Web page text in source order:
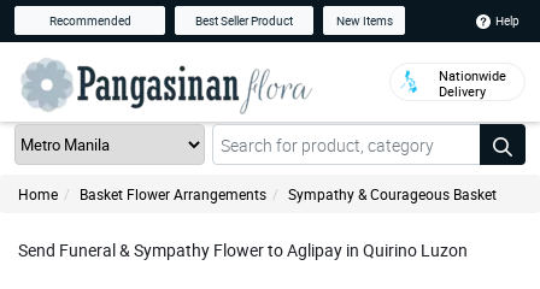
Recommended Best Seller Product New Items Help
Nationwide
Delivery
Home Basket Flower Arrangements Sympathy & Courageous Basket
Send Funeral & Sympathy Flower to Aglipay in Quirino Luzon